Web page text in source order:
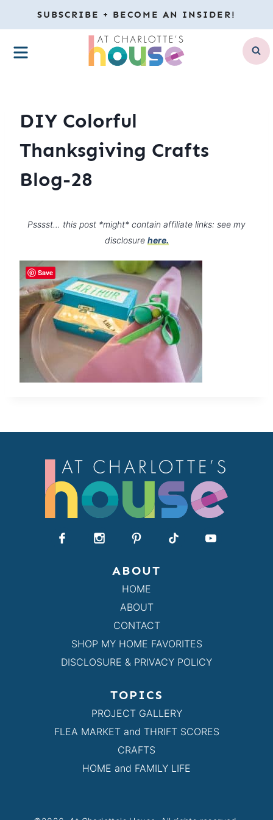
to
content
SUBSCRIBE + BECOME AN INSIDER!
MENU
DIY Colorful
Thanksgiving Crafts
Blog-28
Psssst… this post *might* contain affiliate links: see my
disclosure here.
ABOUT
HOME
ABOUT
CONTACT
SHOP MY HOME FAVORITES
DISCLOSURE & PRIVACY POLICY
TOPICS
PROJECT GALLERY
FLEA MARKET and THRIFT SCORES
CRAFTS
HOME and FAMILY LIFE
Save